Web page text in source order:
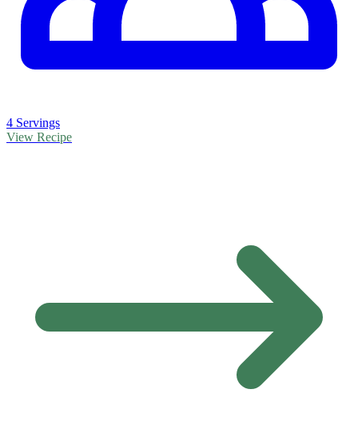
4 Servings
View Recipe